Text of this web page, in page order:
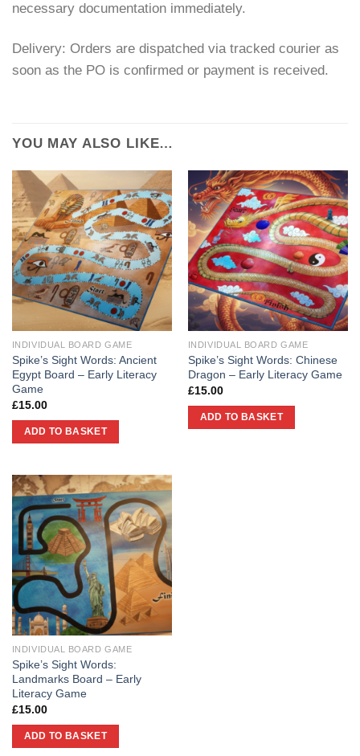
necessary documentation immediately.
Delivery: Orders are dispatched via tracked courier as
soon as the PO is confirmed or payment is received.
YOU MAY ALSO LIKE…
INDIVIDUAL BOARD GAME
Spike’s Sight Words: Ancient
Egypt Board – Early Literacy
Game
£15.00
ADD TO BASKET
INDIVIDUAL BOARD GAME
Spike’s Sight Words: Chinese
Dragon – Early Literacy Game
£15.00
ADD TO BASKET
INDIVIDUAL BOARD GAME
Spike’s Sight Words:
Landmarks Board – Early
Literacy Game
£15.00
ADD TO BASKET